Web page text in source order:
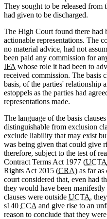
They sought to be released from
had given to be discharged.
The High Court found there had
actionable representations. The
no material advice, had not
been paid any commission for
IFA whose role it had been to
received commission. The basis
basis, of the parties' relationship
estoppels as the parties had
representations made.
The language of the basis
distinguishable from exclusion
exclude liability that may exist
was being given that could give
therefore, subject to the test of
Contract Terms Act 1977 (UCTA
Rights Act 2015 (CRA) as far as
court considered that, even had
they would have been
clauses were outside UCTA,
s140 CCA and give rise to an
reason to conclude that they